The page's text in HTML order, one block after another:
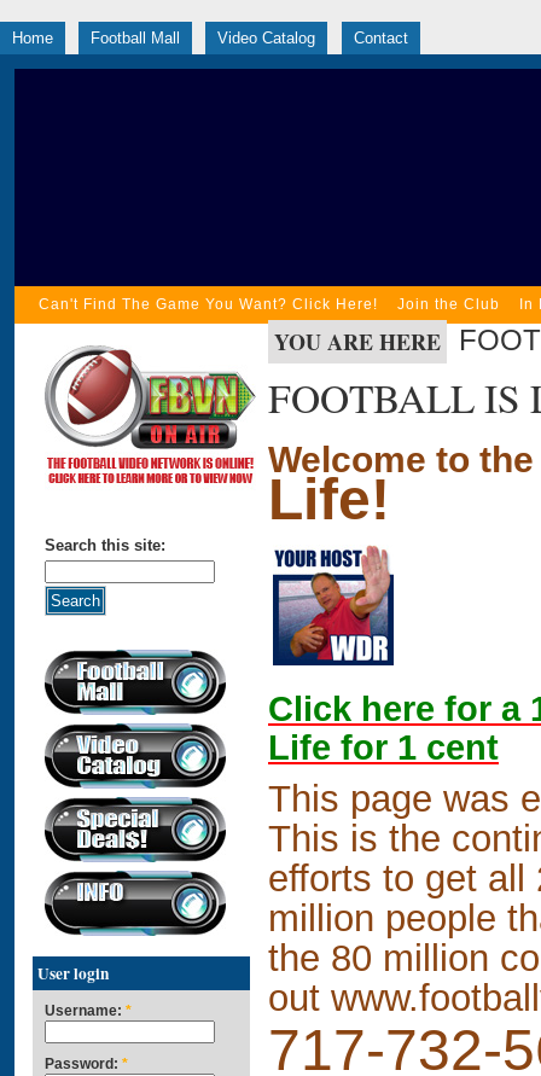
Home Football Mall Video Catalog Contact
Can't Find The Game You Want? Click Here! Join the Club In
Search this site:
User login
Username: *
Password: *
YOU ARE HERE
FOOTBALL IS
Welcome to
Life!
Click here for a
Life for 1 cent
This page was
This is the
efforts to get all
million people
the 80 million
out
717-732-